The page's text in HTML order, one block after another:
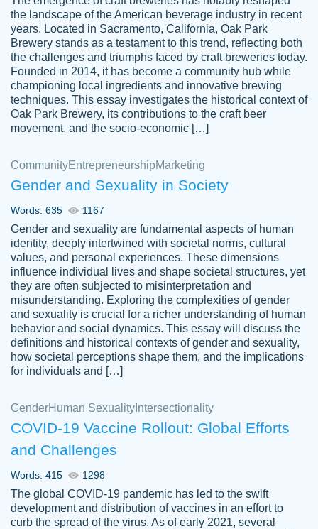
customer-
3856651
This writer is absolutely perfect! She is so
kind and does your work as if its truly hers,
not only does she complete it before the
deadline but she makes the required
improvements and makes sure to include
everything you want. I will for sure be using
her again without a doubt. Thank you so
Nov 18, 2020
Tonia T.
Good job always come threw on time and
even earlier than expected.
Feb 15th, 2022
crystal
Necole
klingele
working with the same people every time,
instead of random people each time.
the landscape of the American beverage industry in recent
years. Located in Sacramento, California, Oak Park
Brewery stands as a testament to this trend, reflecting both
the challenges and triumphs faced by craft breweries today.
Founded in 2014, it has become a community hub while
championing local ingredients and innovative brewing
techniques. This essay investigates the historical context of
Oak Park Brewery, its contributions to the craft beer
movement, and the socio-economic […]
CommunityEntrepreneurshipMarketing
Gender and Sexuality in Society
Words: 635 1167
Gender and sexuality are fundamental aspects of human
identity, deeply intertwined with societal norms, cultural
values, and personal experiences. These dimensions
influence individual lives and shape societal structures, yet
they are often subjected to misinterpretation and
misunderstanding. Exploring the complexities of gender
and sexuality is crucial for a richer understanding of human
behavior and social dynamics. This essay will discuss the
definitions and historical contexts of gender and sexuality,
how societal perceptions shape them, and the implications
for individuals and […]
GenderHuman Sexuality Intersectionality
COVID-19 Vaccine Rollout: Global Efforts
and Challenges
Words: 415 1298
The global COVID-19 pandemic has led to the swift
development and distribution of vaccines in an effort to
curb the spread of the virus. As of early 2021, several